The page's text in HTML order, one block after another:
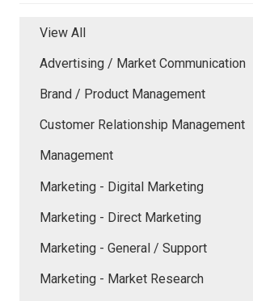
View All
Advertising / Market Communication
Brand / Product Management
Customer Relationship Management
Management
Marketing - Digital Marketing
Marketing - Direct Marketing
Marketing - General / Support
Marketing - Market Research